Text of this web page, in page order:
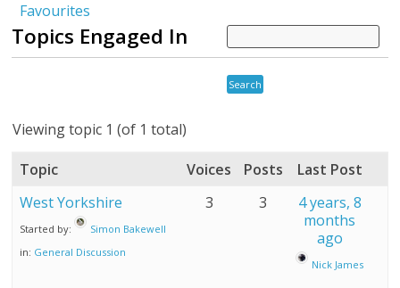
Favourites
Topics Engaged In
Viewing topic 1 (of 1 total)
Topic Voices Posts
Last Post
West Yorkshire
Started by:
Simon Bakewell
in: General Discussion
3 3
4 years, 8
months
ago
Nick James